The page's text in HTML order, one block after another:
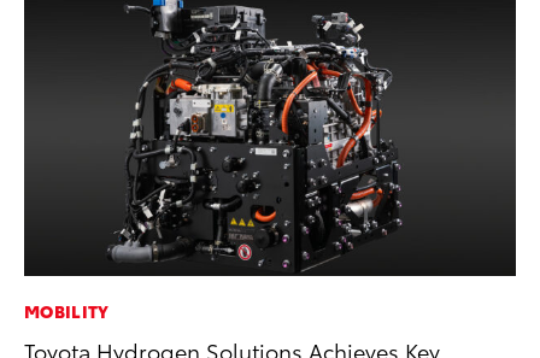
MOBILITY
Toyota Hydrogen Solutions Achieves Key